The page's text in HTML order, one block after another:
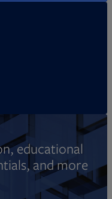
educational
and more